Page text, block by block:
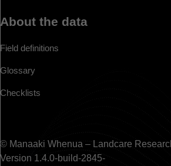
About the data
Field definitions
Glossary
Checklists
© Manaaki Whenua – Landcare
Version 1.4.0-build-2845-